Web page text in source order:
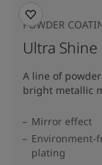
POWDER
Ultra Shine
A line of
bright metallic
Mirror effect
Environment-
plating